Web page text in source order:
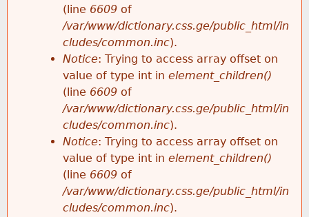
(line 6609 of
/var/www/dictionary.css.ge/public_html/in
cludes/common.inc).
Notice: Trying to access array offset on
value of type int in element_children()
(line 6609 of
/var/www/dictionary.css.ge/public_html/in
cludes/common.inc).
Notice: Trying to access array offset on
value of type int in element_children()
(line 6609 of
/var/www/dictionary.css.ge/public_html/in
cludes/common.inc).